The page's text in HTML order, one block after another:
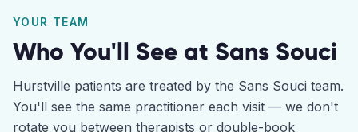
YOUR TEAM
Who You'll See at Sans Souci
Hurstville patients are treated by the Sans Souci team.
You'll see the same practitioner each visit — we don't
rotate you between therapists or double-book